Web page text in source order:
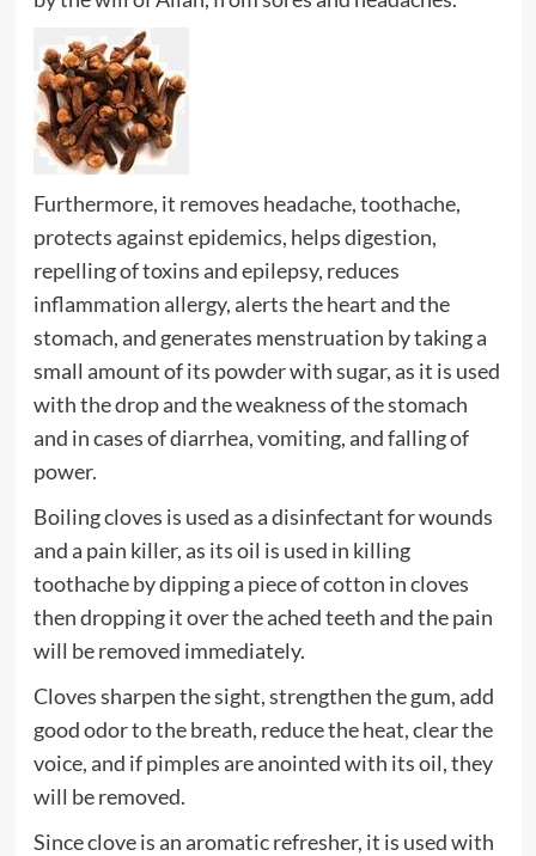
Furthermore, it removes headache, toothache,
protects against epidemics, helps digestion,
repelling of toxins and epilepsy, reduces
inflammation allergy, alerts the heart and the
stomach, and generates menstruation by taking a
small amount of its powder with sugar, as it is used
with the drop and the weakness of the stomach
and in cases of diarrhea, vomiting, and falling of
power.
Boiling cloves is used as a disinfectant for wounds
and a pain killer, as its oil is used in killing
toothache by dipping a piece of cotton in cloves
then dropping it over the ached teeth and the pain
will be removed immediately.
Cloves sharpen the sight, strengthen the gum, add
good odor to the breath, reduce the heat, clear the
voice, and if pimples are anointed with its oil, they
will be removed.
Since clove is an aromatic refresher, it is used with